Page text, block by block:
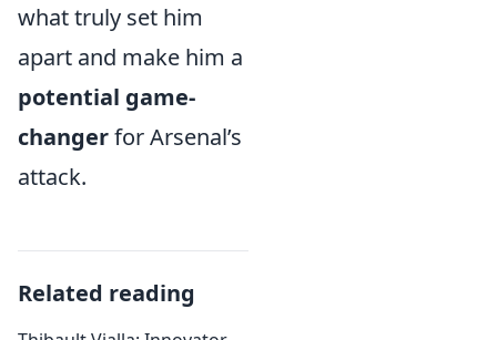
what truly set him
apart and make him a
potential game-
changerfor Arsenal’s
attack.
Related reading